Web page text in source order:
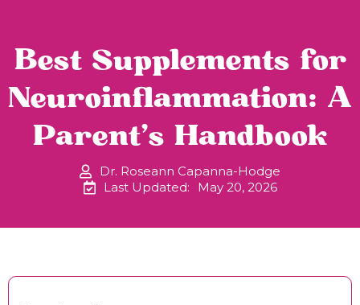
Best Supplements for
Neuroinflammation: A
Parent’s Handbook
Dr. Roseann Capanna-Hodge
Last Updated:
May 20, 2026